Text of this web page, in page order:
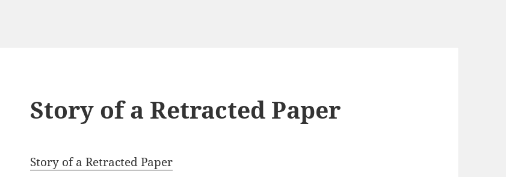
Story of a Retracted Paper
Story of a Retracted Paper